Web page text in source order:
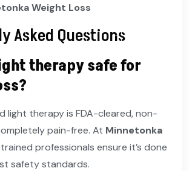
Weight Loss
Asked Questions
therapy safe for
light therapy is FDA-cleared, non-
pain-free. At Minnetonka
professionals ensure it’s done
safety standards.